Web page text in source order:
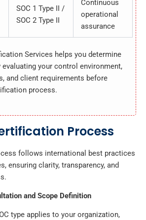
SOC 1 Type II /
SOC 2 Type II
Continuous
operational
assurance
Services helps you determine
evaluating your control environment,
and client requirements before
process.
Process
follows international best practices
ensuring clarity, transparency, and
and Scope Definition
type applies to your organization,